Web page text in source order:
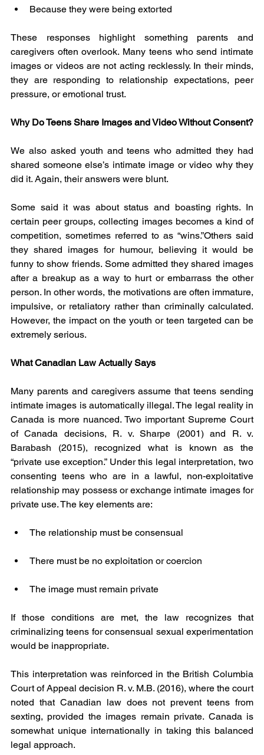
Because they were being extorted
These responses highlight something parents and
caregivers often overlook. Many teens who send intimate
images or videos are not acting recklessly. In their minds,
they are responding to relationship expectations, peer
pressure, or emotional trust.
Why Do Teens Share Images and Video Without Consent?
We also asked youth and teens who admitted they had
shared someone else’s intimate image or video why they
did it. Again, their answers were blunt.
Some said it was about status and boasting rights. In
certain peer groups, collecting images becomes a kind of
competition, sometimes referred to as “wins.”Others said
they shared images for humour, believing it would be
funny to show friends. Some admitted they shared images
after a breakup as a way to hurt or embarrass the other
person. In other words, the motivations are often immature,
impulsive, or retaliatory rather than criminally calculated.
However, the impact on the youth or teen targeted can be
extremely serious.
What Canadian Law Actually Says
Many parents and caregivers assume that teens sending
intimate images is automatically illegal. The legal reality in
Canada is more nuanced. Two important Supreme Court
of Canada decisions, R. v. Sharpe (2001) and R. v.
Barabash (2015), recognized what is known as the
“private use exception.” Under this legal interpretation, two
consenting teens who are in a lawful, non-exploitative
relationship may possess or exchange intimate images for
private use. The key elements are:
The relationship must be consensual
There must be no exploitation or coercion
The image must remain private
If those conditions are met, the law recognizes that
criminalizing teens for consensual sexual experimentation
would be inappropriate.
This interpretation was reinforced in the British Columbia
Court of Appeal decision R. v. M.B. (2016), where the court
noted that Canadian law does not prevent teens from
sexting, provided the images remain private. Canada is
somewhat unique internationally in taking this balanced
legal approach.